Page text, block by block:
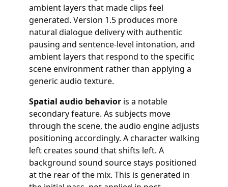
ambient layers that made clips feel
generated. Version 1.5 produces more
natural dialogue delivery with authentic
pausing and sentence-level intonation, and
ambient layers that respond to the specific
scene environment rather than applying a
generic audio texture.
Spatial audio behavioris a notable
secondary feature. As subjects move
through the scene, the audio engine adjusts
positioning accordingly. A character walking
left creates sound that shifts left. A
background sound source stays positioned
at the rear of the mix. This is generated in